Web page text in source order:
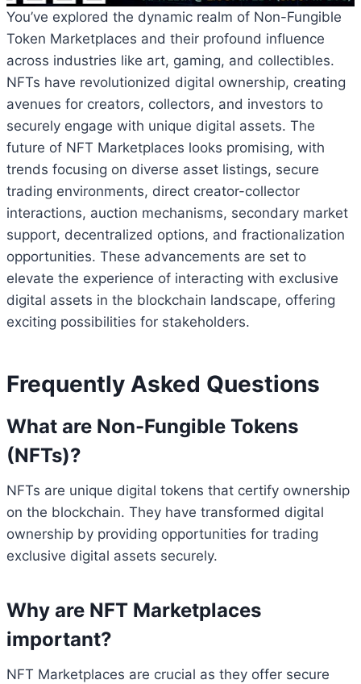
You’ve explored the dynamic realm of Non-Fungible
Token Marketplaces and their profound influence
across industries like art, gaming, and collectibles.
NFTs have revolutionized digital ownership, creating
avenues for creators, collectors, and investors to
securely engage with unique digital assets. The
future of NFT Marketplaces looks promising, with
trends focusing on diverse asset listings, secure
trading environments, direct creator-collector
interactions, auction mechanisms, secondary market
support, decentralized options, and fractionalization
opportunities. These advancements are set to
elevate the experience of interacting with exclusive
digital assets in the blockchain landscape, offering
exciting possibilities for stakeholders.
Frequently Asked Questions
What are Non-Fungible Tokens
(NFTs)?
NFTs are unique digital tokens that certify ownership
on the blockchain. They have transformed digital
ownership by providing opportunities for trading
exclusive digital assets securely.
Why are NFT Marketplaces
important?
NFT Marketplaces are crucial as they offer secure